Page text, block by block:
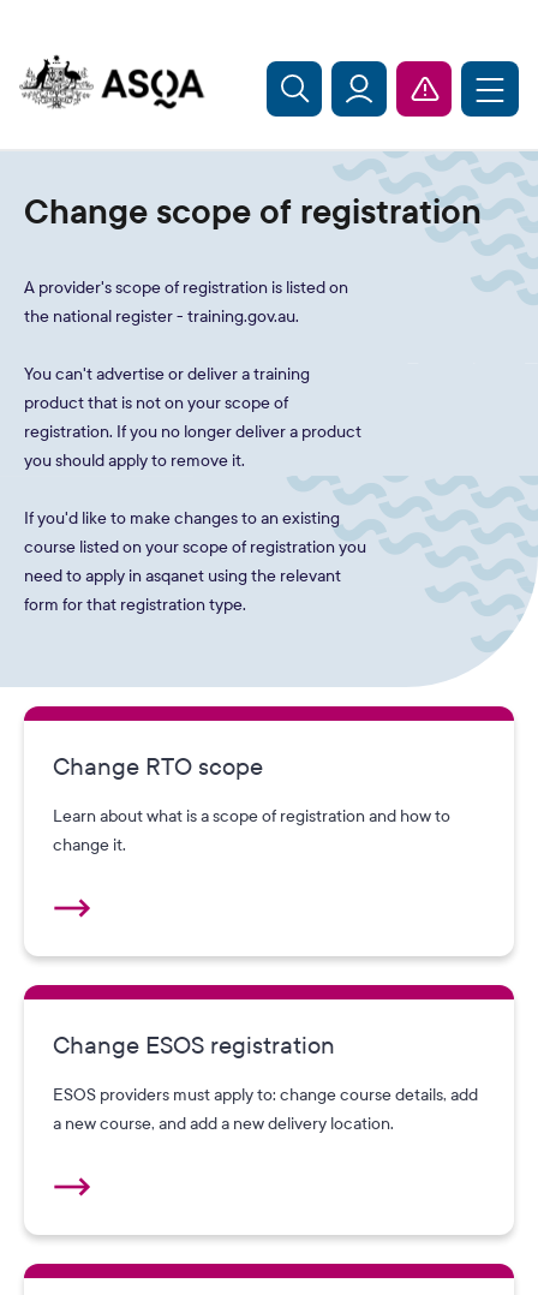
Change scope of registration
A provider's scope of registration is listed on
the national register - training.gov.au.
You can't advertise or deliver a training
product that is not on your scope of
registration. If you no longer deliver a product
you should apply to remove it.
If you'd like to make changes to an existing
course listed on your scope of registration you
need to apply in asqanet using the relevant
form for that registration type.
Change RTO scope
Learn about what is a scope of registration and how to
change it.
Change ESOS registration
ESOS providers must apply to: change course details, add
a new course, and add a new delivery location.